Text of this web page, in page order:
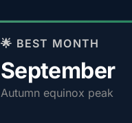
🌟 BEST MONTH
September
Autumn equinox peak